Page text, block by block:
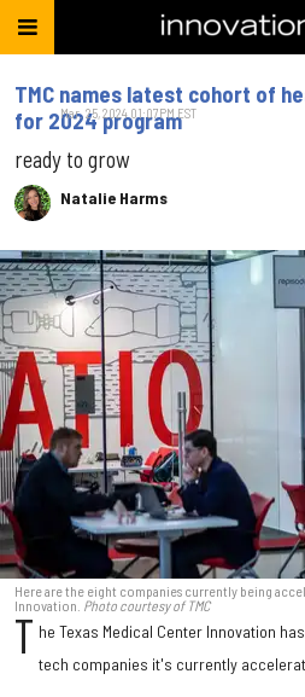
TMC names latest cohort of
for 2024 program
ready to grow
Natalie Harms
Mar. 25, 2024 01:07PM EST
Here are the eight companies currently being
Innovation. Photo courtesy of TMC
T he Texas Medical Center Innovation
tech companies it's currently